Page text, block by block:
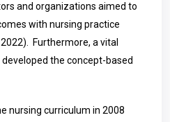
and organizations aimed to
with nursing practice
Furthermore, a vital
the concept-based
nursing curriculum in 2008